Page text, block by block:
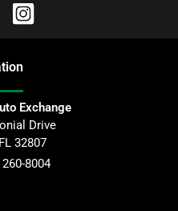
Exchange
Drive
FL 32807
8004